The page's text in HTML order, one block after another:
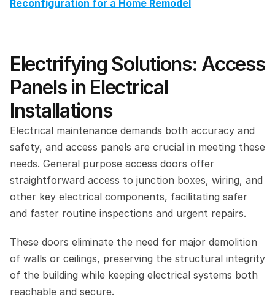
Reconfiguration for a Home Remodel
Electrifying Solutions: Access
Panels in Electrical
Installations
Electrical maintenance demands both accuracy and
safety, and access panels are crucial in meeting these
needs. General purpose access doors offer
straightforward access to junction boxes, wiring, and
other key electrical components, facilitating safer
and faster routine inspections and urgent repairs.
These doors eliminate the need for major demolition
of walls or ceilings, preserving the structural integrity
of the building while keeping electrical systems both
reachable and secure.